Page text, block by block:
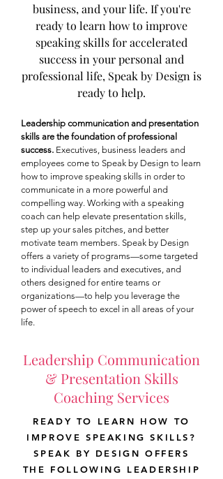
business, and your life. If you're
ready to learn how to improve
speaking skills for accelerated
success in your personal and
professional life, Speak by Design is
ready to help.
Leadership communication and presentation
skills are the foundation of professional
success. Executives, business leaders and
employees come to Speak by Design to learn
how to improve speaking skills in order to
communicate in a more powerful and
compelling way. Working with a speaking
coach can help elevate presentation skills,
step up your sales pitches, and better
motivate team members. Speak by Design
offers a variety of programs—some targeted
to individual leaders and executives, and
others designed for entire teams or
organizations—to help you leverage the
power of speech to excel in all areas of your
life.
Leadership Communication
& Presentation Skills
Coaching Services
READY TO LEARN HOW TO
IMPROVE SPEAKING SKILLS?
SPEAK BY DESIGN OFFERS
THE FOLLOWING LEADERSHIP